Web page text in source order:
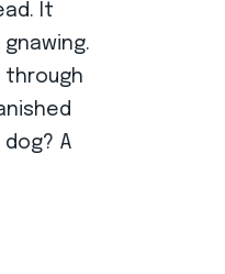
It
through
A